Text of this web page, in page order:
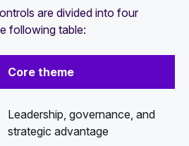
are divided into four
following table:
Core theme
Leadership, governance, and
strategic advantage